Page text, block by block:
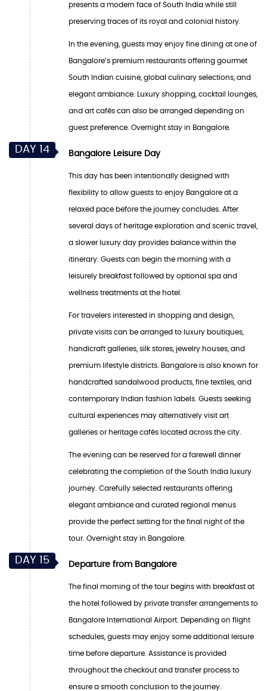
presents a modern face of South India while still
preserving traces of its royal and colonial history.
In the evening, guests may enjoy fine dining at one of
Bangalore’s premium restaurants offering gourmet
South Indian cuisine, global culinary selections, and
elegant ambiance. Luxury shopping, cocktail lounges,
and art cafés can also be arranged depending on
guest preference. Overnight stay in Bangalore.
DAY 14 Bangalore Leisure Day
This day has been intentionally designed with
flexibility to allow guests to enjoy Bangalore at a
relaxed pace before the journey concludes. After
several days of heritage exploration and scenic travel,
a slower luxury day provides balance within the
itinerary. Guests can begin the morning with a
leisurely breakfast followed by optional spa and
wellness treatments at the hotel.
For travelers interested in shopping and design,
private visits can be arranged to luxury boutiques,
handicraft galleries, silk stores, jewelry houses, and
premium lifestyle districts. Bangalore is also known for
handcrafted sandalwood products, fine textiles, and
contemporary Indian fashion labels. Guests seeking
cultural experiences may alternatively visit art
galleries or heritage cafés located across the city.
The evening can be reserved for a farewell dinner
celebrating the completion of the South India luxury
journey. Carefully selected restaurants offering
elegant ambiance and curated regional menus
provide the perfect setting for the final night of the
tour. Overnight stay in Bangalore.
DAY 15 Departure from Bangalore
The final morning of the tour begins with breakfast at
the hotel followed by private transfer arrangements to
Bangalore International Airport. Depending on flight
schedules, guests may enjoy some additional leisure
time before departure. Assistance is provided
throughout the checkout and transfer process to
ensure a smooth conclusion to the journey.